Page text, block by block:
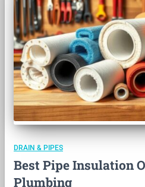
DRAIN & PIPES
Best Pipe Insulation
Plumbing